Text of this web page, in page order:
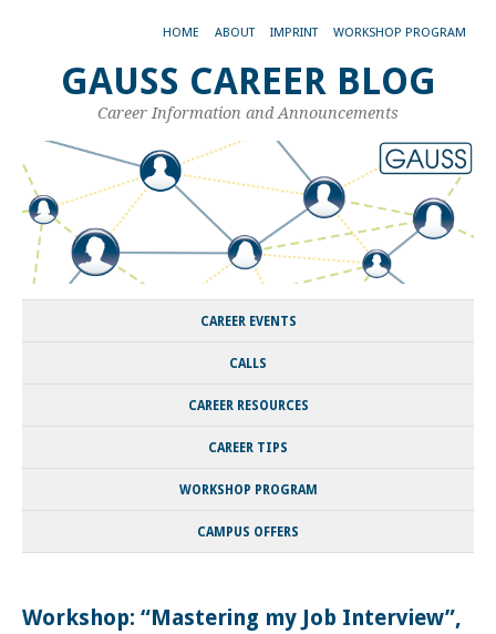
HOME ABOUT IMPRINT WORKSHOP PROGRAM
GAUSS CAREER BLOG
Career Information and Announcements
CAREER EVENTS
CALLS
CAREER RESOURCES
CAREER TIPS
WORKSHOP PROGRAM
CAMPUS OFFERS
Workshop: “Mastering my Job Interview”,